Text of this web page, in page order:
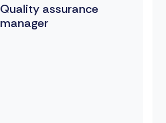
Quality assurance
manager